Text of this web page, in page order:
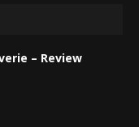
– Review